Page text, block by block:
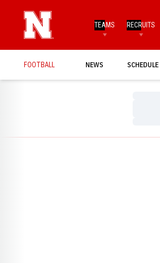
TEAMS RECRUITS
FOOTBALL NEWS SCHEDULE